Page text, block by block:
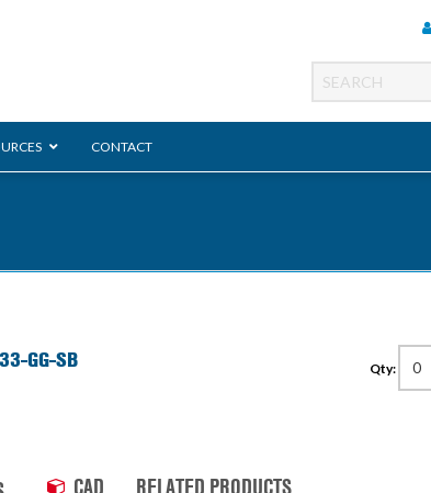
CONTACT
GG-SB Qty:
CAD RELATED PRODUCTS